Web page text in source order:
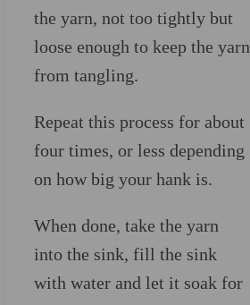
the yarn, not too tightly but
loose enough to keep the yarn
from tangling.
Repeat this process for about
four times, or less depending
on how big your hank is.
When done, take the yarn
into the sink, fill the sink
with water and let it soak for